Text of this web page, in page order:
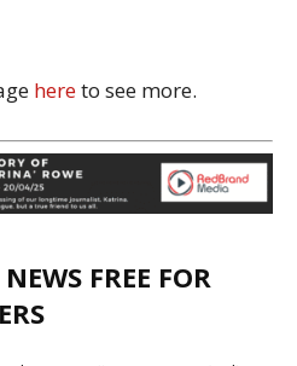
hereto see more.
FREE FOR